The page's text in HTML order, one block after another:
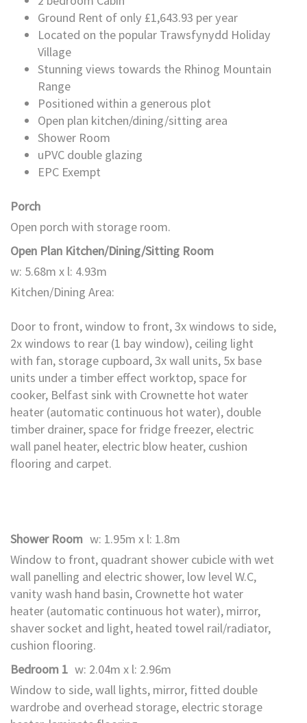
Ground Rent of only £1,643.93 per year
Located on the popular Trawsfynydd Holiday
Village
Stunning views towards the Rhinog Mountain
Range
Positioned within a generous plot
Open plan kitchen/dining/sitting area
Shower Room
uPVC double glazing
EPC Exempt
Porch
Open porch with storage room.
Open Plan Kitchen/Dining/Sitting Room
w: 5.68m x l: 4.93m
Kitchen/Dining Area:
Door to front, window to front, 3x windows to side,
2x windows to rear (1 bay window), ceiling light
with fan, storage cupboard, 3x wall units, 5x base
units under a timber effect worktop, space for
cooker, Belfast sink with Crownette hot water
heater (automatic continuous hot water), double
timber drainer, space for fridge freezer, electric
wall panel heater, electric blow heater, cushion
flooring and carpet.
Shower Room w: 1.95m x l: 1.8m
Window to front, quadrant shower cubicle with wet
wall panelling and electric shower, low level W.C,
vanity wash hand basin, Crownette hot water
heater (automatic continuous hot water), mirror,
shaver socket and light, heated towel rail/radiator,
cushion flooring.
Bedroom 1 w: 2.04m x l: 2.96m
Window to side, wall lights, mirror, fitted double
wardrobe and overhead storage, electric storage